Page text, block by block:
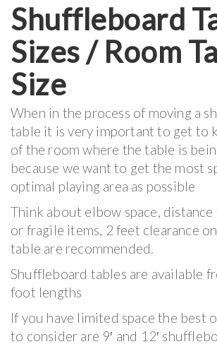
Shuffleboard
Sizes / Room
Size
When in the process of moving a
table it is very important to get to
of the room where the table is
because we want to get the most
optimal playing area as possible
Think about elbow space,
or fragile items, 2 feet clearance
table are recommended.
Shuffleboard tables are available
foot lengths
If you have limited space the best
to consider are 9′ and 12′